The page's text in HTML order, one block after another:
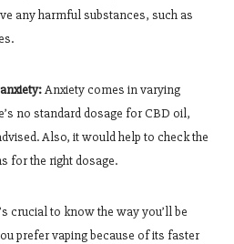
any harmful substances, such as
Anxiety comes in varying
no standard dosage for CBD oil,
Also, it would help to check the
for the right dosage.
crucial to know the way you’ll be
prefer vaping because of its faster